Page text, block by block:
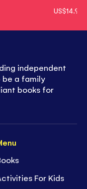
US$14.99
For Kids
independent
be a family
books for